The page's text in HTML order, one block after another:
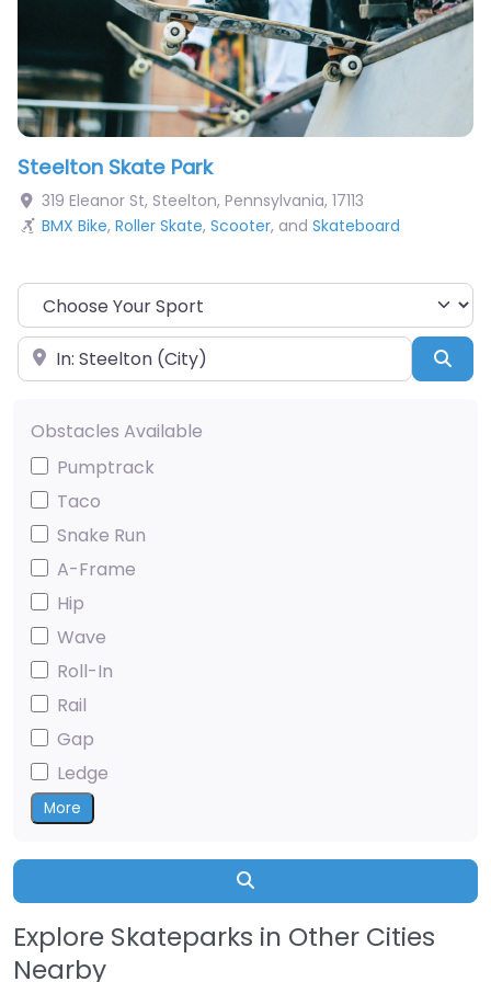
Steelton Skate Park
319 Eleanor St, Steelton, Pennsylvania, 17113
BMX Bike, Roller Skate, Scooter, and Skateboard
Choose Your Sport
Near
Obstacles Available
Pumptrack
Taco
Snake Run
A-Frame
Hip
Wave
Roll-In
Rail
Gap
Ledge
More
Explore Skateparks in Other Cities
Nearby